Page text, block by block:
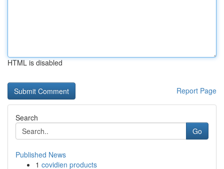
HTML is disabled
Report Page
Search
Go
Published News
1 covidien products